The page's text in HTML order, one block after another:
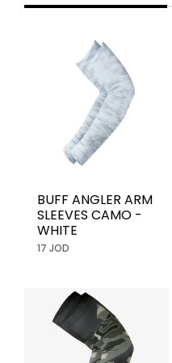
BUFF ANGLER ARM
SLEEVES CAMO -
WHITE
17 JOD